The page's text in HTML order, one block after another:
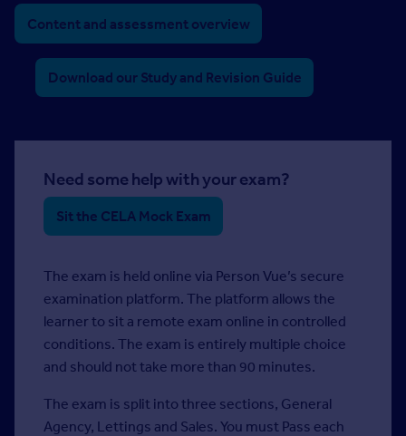
Content and assessment overview
Download our Study and Revision Guide
Need some help with your exam?
Sit the CELA Mock Exam
The exam is held online via Person Vue’s secure
examination platform. The platform allows the
learner to sit a remote exam online in controlled
conditions. The exam is entirely multiple choice
and should not take more than 90 minutes.
The exam is split into three sections, General
Agency, Lettings and Sales. You must Pass each